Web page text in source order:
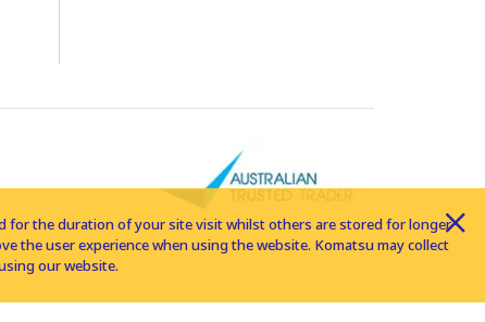
for the duration of your site visit whilst others are stored for longer
the user experience when using the website. Komatsu may collect
our website.